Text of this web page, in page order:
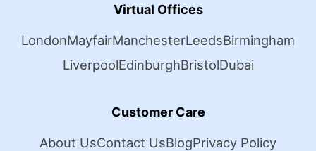
Virtual Offices
LondonMayfairManchesterLeedsBirmingham
LiverpoolEdinburghBristolDubai
Customer Care
About UsContact UsBlogPrivacy Policy